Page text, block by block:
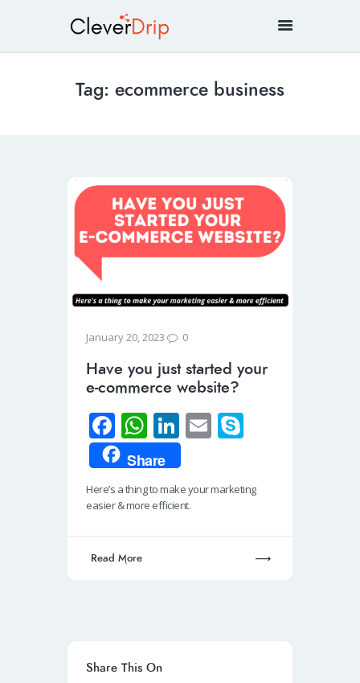
Tag: ecommerce business
January 20, 2023 0
Have you just started your
e-commerce website?
Fa
ce
b
o
k
W
h
at
s
Li
n
k
e
E
ail p
e
Share
Here’s a thing to make your marketing
easier & more efficient.
Read More
Share This On